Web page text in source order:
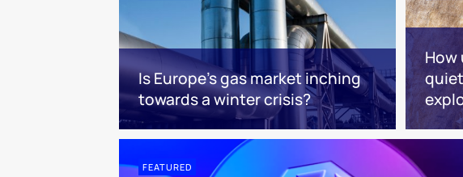
Is Europe’s gas market inching
towards a winter crisis?
How
FEATURED